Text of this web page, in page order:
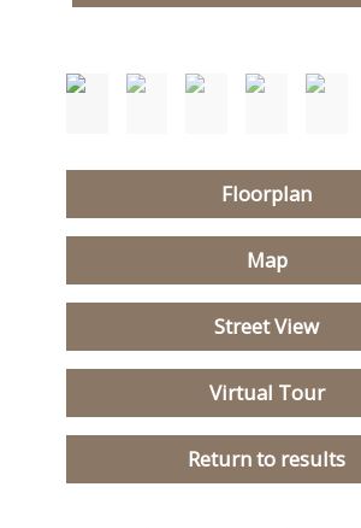
Floorplan
Map
Street View
Virtual Tour
Return to results